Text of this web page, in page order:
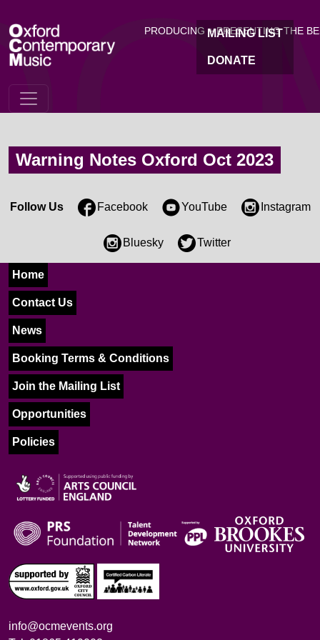
PRODUCING + PRESENTING THE
MAILING LIST
DONATE
Warning Notes Oxford Oct 2023
Follow Us Facebook YouTube Instagram
Bluesky Twitter
Home
Contact Us
News
Booking Terms & Conditions
Join the Mailing List
Opportunities
Policies
info@ocmevents.org